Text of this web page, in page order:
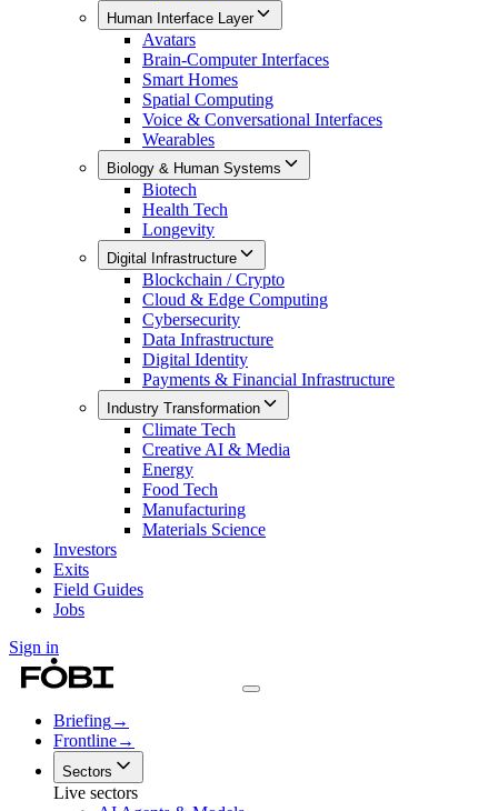
Human Interface Layer
Avatars
Brain-Computer Interfaces
Smart Homes
Spatial Computing
Voice & Conversational Interfaces
Wearables
Biology & Human Systems
Biotech
Health Tech
Longevity
Digital Infrastructure
Blockchain / Crypto
Cloud & Edge Computing
Cybersecurity
Data Infrastructure
Digital Identity
Payments & Financial Infrastructure
Industry Transformation
Climate Tech
Creative AI & Media
Energy
Food Tech
Manufacturing
Materials Science
Investors
Exits
Field Guides
Jobs
Sign in
Briefing→
Frontline→
Sectors
Live sectors